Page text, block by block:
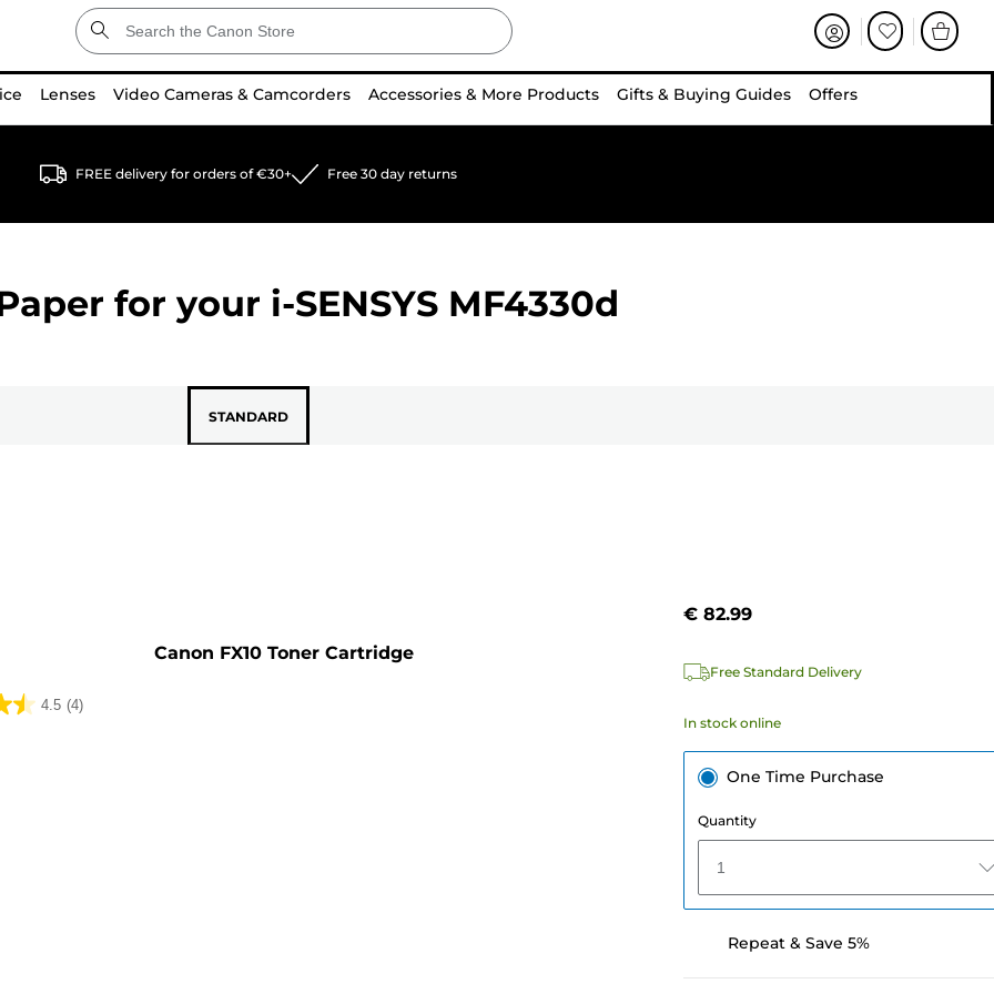
Lenses Video Cameras & Camcorders Accessories & More Products Gifts & Buying Guides Offers
FREE delivery for orders of €30+ Free 30 day returns
for your i-SENSYS MF4330d
STANDARD
Canon FX10 Toner Cartridge
4.5 (4)
€ 82.99
Free Standard Delivery
In stock online
One Time Purchase
Quantity
1
Repeat & Save 5%